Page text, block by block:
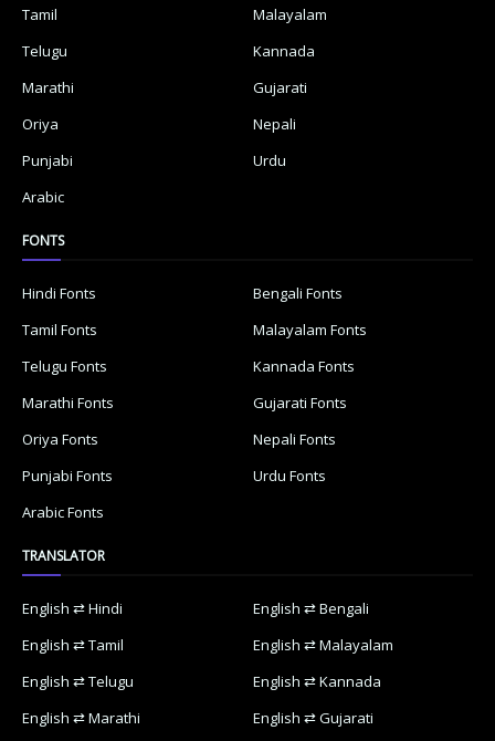
Tamil
Malayalam
Telugu
Kannada
Marathi
Gujarati
Oriya
Nepali
Punjabi
Urdu
Arabic
FONTS
Hindi Fonts
Bengali Fonts
Tamil Fonts
Malayalam Fonts
Telugu Fonts
Kannada Fonts
Marathi Fonts
Gujarati Fonts
Oriya Fonts
Nepali Fonts
Punjabi Fonts
Urdu Fonts
Arabic Fonts
TRANSLATOR
English ⇄ Hindi
English ⇄ Bengali
English ⇄ Tamil
English ⇄ Malayalam
English ⇄ Telugu
English ⇄ Kannada
English ⇄ Marathi
English ⇄ Gujarati